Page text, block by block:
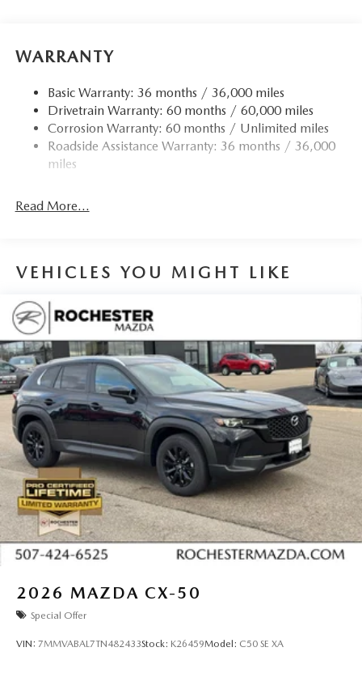
15.9 Gal. Fuel Tank
Finisher
Permanent Locking Hubs
Strut Front Suspension w/Coil Springs
Torsion Beam Rear Suspension w/Coil Springs
Parking Brake
WARRANTY
Basic Warranty: 36 months / 36,000 miles
Drivetrain Warranty: 60 months / 60,000 miles
Corrosion Warranty: 60 months / Unlimited miles
Roadside Assistance Warranty: 36 months / 36,000
miles
Read More...
VEHICLES YOU MIGHT LIKE
2026 MAZDA CX-50
Special Offer
VIN: 7MMVABAL7TN482433Stock: K26459Model: C50 SE XA